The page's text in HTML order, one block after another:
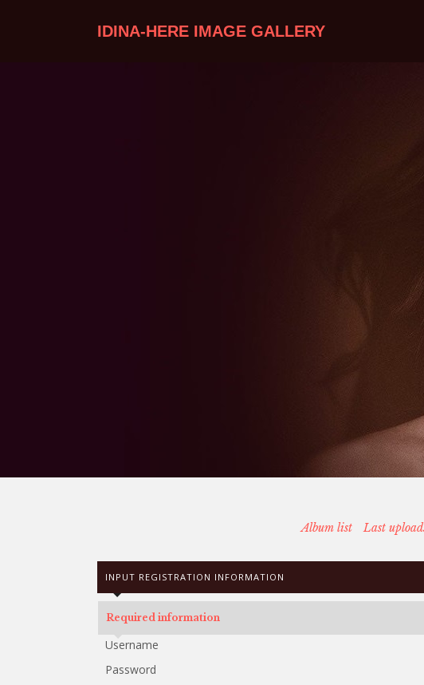
IDINA-HERE IMAGE GALLERY
Album list
Last
INPUT REGISTRATION INFORMATION
Required information
Username
Password